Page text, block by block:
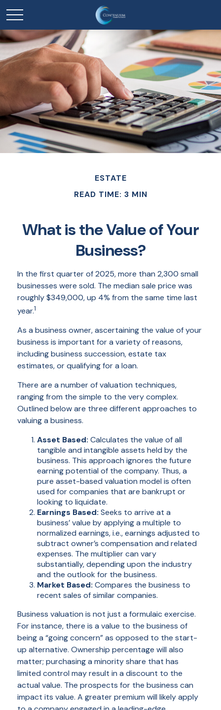
ESTATE
READ TIME: 3 MIN
What is the Value of Your
Business?
In the first quarter of 2025, more than 2,300 small
businesses were sold. The median sale price was
roughly $349,000, up 4% from the same time last
year.1
As a business owner, ascertaining the value of your
business is important for a variety of reasons,
including business succession, estate tax
estimates, or qualifying for a loan.
There are a number of valuation techniques,
ranging from the simple to the very complex.
Outlined below are three different approaches to
valuing a business.
Asset Based: Calculates the value of all
tangible and intangible assets held by the
business. This approach ignores the future
earning potential of the company. Thus, a
pure asset-based valuation model is often
used for companies that are bankrupt or
looking to liquidate.
Earnings Based: Seeks to arrive at a
business’ value by applying a multiple to
normalized earnings, i.e., earnings adjusted to
subtract owner’s compensation and related
expenses. The multiplier can vary
substantially, depending upon the industry
and the outlook for the business.
Market Based: Compares the business to
recent sales of similar companies.
Business valuation is not just a formulaic exercise.
For instance, there is a value to the business of
being a “going concern” as opposed to the start-
up alternative. Ownership percentage will also
matter; purchasing a minority share that has
limited control may result in a discount to the
actual value. The prospects for the business can
impact its value. A greater premium will likely apply